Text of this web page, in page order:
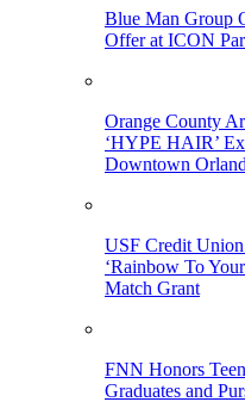
Blue Man Group
Offer at ICON
Orange County
‘HYPE HAIR’
Downtown
USF Credit
‘Rainbow To
Match Grant
FNN Honors
Graduates and